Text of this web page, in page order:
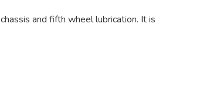
and fifth wheel lubrication. It is